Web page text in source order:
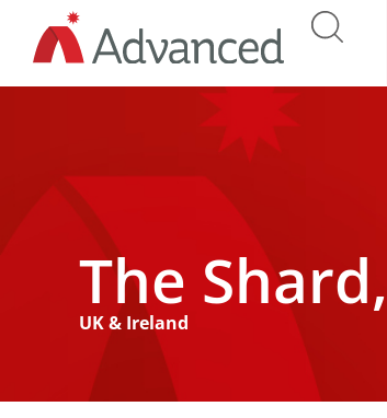
The
UK & Ireland